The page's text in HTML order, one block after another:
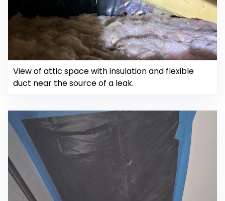
View of attic space with insulation and flexible
duct near the source of a leak.